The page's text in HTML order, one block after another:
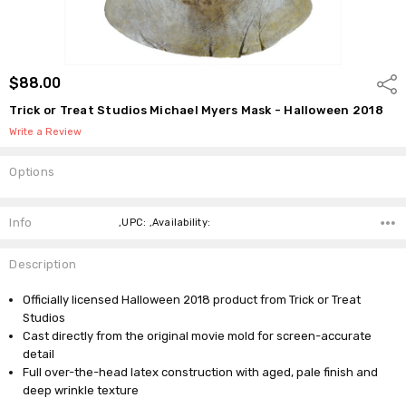
$88.00
Trick or Treat Studios Michael Myers Mask - Halloween 2018
Write a Review
Options
Stock:
Info ,UPC: ,Availability:
Description
Officially licensed Halloween 2018 product from Trick or Treat
Studios
Cast directly from the original movie mold for screen-accurate
detail
Full over-the-head latex construction with aged, pale finish and
deep wrinkle texture